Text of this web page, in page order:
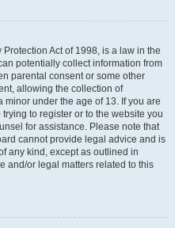
Act of 1998, is a law in the
potentially collect information from
parental consent or some other
allowing the collection of
under the age of 13. If you are
to register or to the website you
for assistance. Please note that
cannot provide legal advice and is
any kind, except as outlined in
and/or legal matters related to this